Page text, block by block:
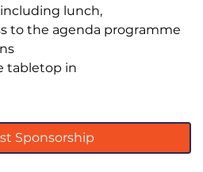
including lunch,
to the agenda programme
tabletop in
Sponsorship